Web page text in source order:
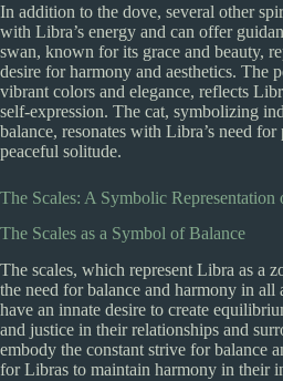
In addition to the dove, several other
with Libra’s energy and can offer
swan, known for its grace and beauty,
desire for harmony and aesthetics. The
vibrant colors and elegance, reflects
self-expression. The cat, symbolizing
balance, resonates with Libra’s need
peaceful solitude.
The Scales: A Symbolic Representation
The Scales as a Symbol of Balance
The scales, which represent Libra as a
the need for balance and harmony in all
have an innate desire to create
and justice in their relationships and
embody the constant strive for balance
for Libras to maintain harmony in their